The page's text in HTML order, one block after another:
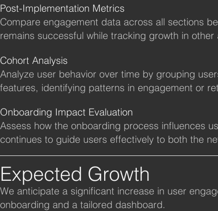
Post-Implementation Metrics
Compare engagement data across all sections
remains successful while tracking growth in
Cohort Analysis
Analyze user behavior over time by grouping
features, identifying patterns in engagement or
Onboarding Impact Evaluation
Assess how the onboarding process influences
continues to guide users effectively to both the
Expected Growth
We anticipate a significant increase in user
onboarding and a tailored dashboard.